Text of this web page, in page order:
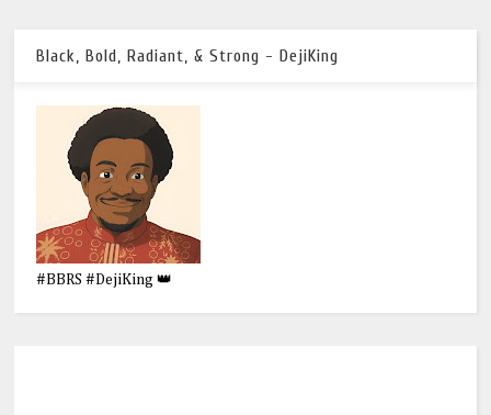
Black, Bold, Radiant, & Strong - DejiKing
#BBRS #DejiKing 👑